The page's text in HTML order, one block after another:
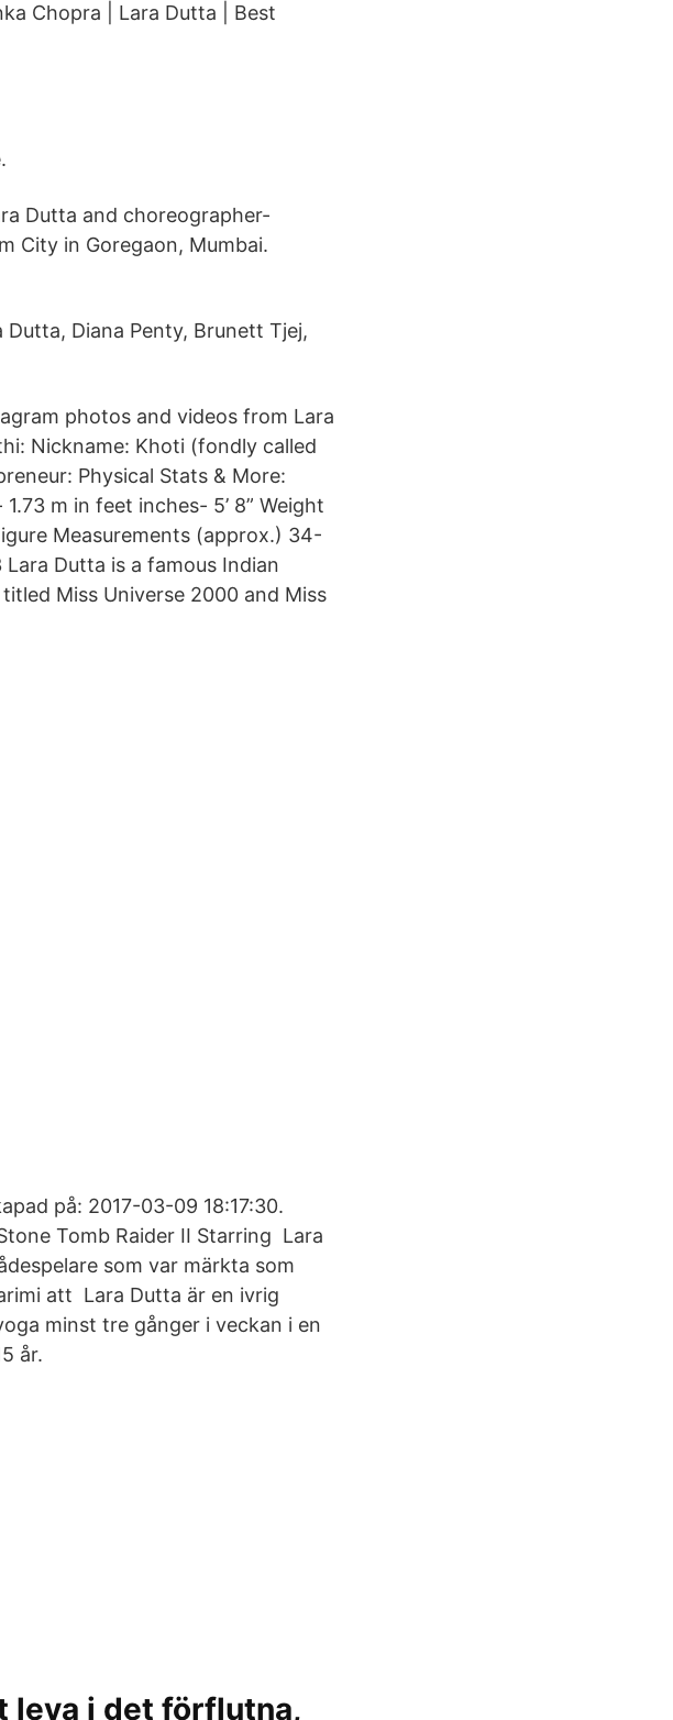
Chopra | Lara Dutta | Best
Dutta and choreographer-
City in Goregaon, Mumbai.
Diana Penty, Brunett Tjej,
photos and videos from Lara
Nickname: Khoti (fondly called
Physical Stats & More:
m in feet inches- 5’ 8” Weight
Measurements (approx.) 34-
Dutta is a famous Indian
Miss Universe 2000 and Miss
på: 2017-03-09 18:17:30.
Tomb Raider II Starring Lara
som var märkta som
att Lara Dutta är en ivrig
minst tre gånger i veckan i en
år.
leva i det förflutna,